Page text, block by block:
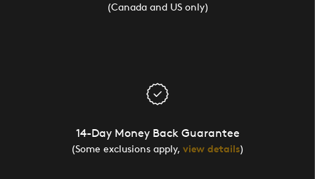
(Canada and US only)
14-Day Money Back Guarantee
(Some exclusions apply, view details)